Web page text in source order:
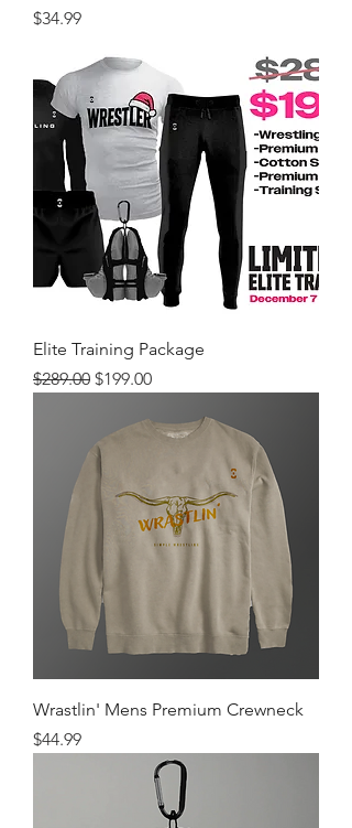
Price
$34.99
Elite Training Package
Regular Price
$289.00 Sale Price
$199.00
Wrastlin' Mens Premium Crewneck
Price
$44.99